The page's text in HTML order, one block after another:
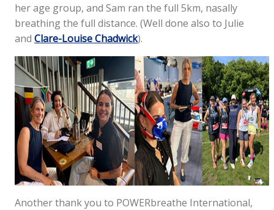
her age group, and Sam ran the full 5km, nasally
breathing the full distance. (Well done also to Julie
andClare-Louise Chadwick).
Another thank you to POWERbreathe International,